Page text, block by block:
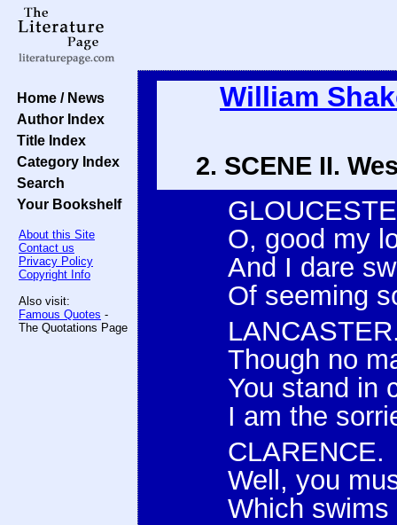
Home / News
Author Index
Title Index
Category Index
Search
Your Bookshelf
About this Site
Contact us
Privacy Policy
Copyright Info
Also visit:
Famous Quotes -
The Quotations Page
William
2. SCENE II.
O, good my
And I dare
Of seeming
Though no
You stand in
I am the
CLARENCE.
Well, you
Which